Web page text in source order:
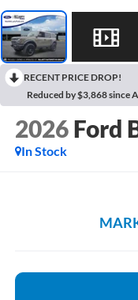
RECENT PRICE DROP!
Reduced by $3,868 since
2026 Ford
In Stock